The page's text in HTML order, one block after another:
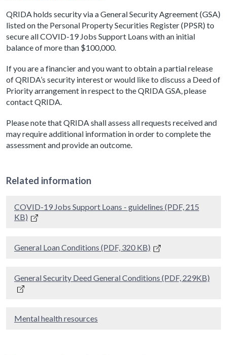
QRIDA holds security via a General Security Agreement (GSA)
listed on the Personal Property Securities Register (PPSR) to
secure all COVID-19 Jobs Support Loans with an initial
balance of more than $100,000.
If you are a financier and you want to obtain a partial release
of QRIDA’s security interest or would like to discuss a Deed of
Priority arrangement in respect to the QRIDA GSA, please
contact QRIDA.
Please note that QRIDA shall assess all requests received and
may require additional information in order to complete the
assessment and provide an outcome.
Related information
COVID-19 Jobs Support Loans - guidelines (PDF, 215
KB)
General Loan Conditions (PDF, 320 KB)
General Security Deed General Conditions (PDF, 229KB)
Mental health resources